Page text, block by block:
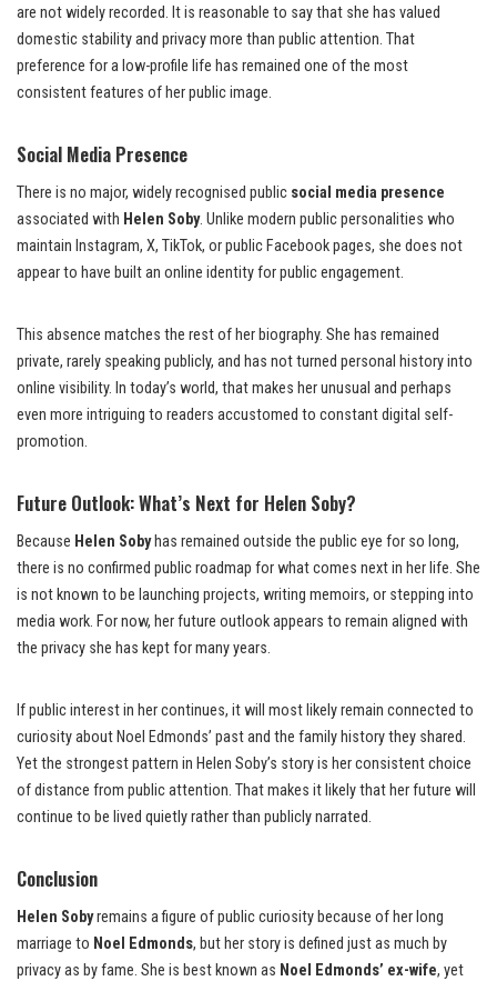
are not widely recorded. It is reasonable to say that she has valued
domestic stability and privacy more than public attention. That
preference for a low-profile life has remained one of the most
consistent features of her public image.
Social Media Presence
There is no major, widely recognised public social media presence
associated with Helen Soby. Unlike modern public personalities who
maintain Instagram, X, TikTok, or public Facebook pages, she does not
appear to have built an online identity for public engagement.
This absence matches the rest of her biography. She has remained
private, rarely speaking publicly, and has not turned personal history into
online visibility. In today’s world, that makes her unusual and perhaps
even more intriguing to readers accustomed to constant digital self-
promotion.
Future Outlook: What’s Next for Helen Soby?
Because Helen Sobyhas remained outside the public eye for so long,
there is no confirmed public roadmap for what comes next in her life. She
is not known to be launching projects, writing memoirs, or stepping into
media work. For now, her future outlook appears to remain aligned with
the privacy she has kept for many years.
If public interest in her continues, it will most likely remain connected to
curiosity about Noel Edmonds’ past and the family history they shared.
Yet the strongest pattern in Helen Soby’s story is her consistent choice
of distance from public attention. That makes it likely that her future will
continue to be lived quietly rather than publicly narrated.
Conclusion
Helen Sobyremains a figure of public curiosity because of her long
marriage to Noel Edmonds, but her story is defined just as much by
privacy as by fame. She is best known as Noel Edmonds’ ex-wife, yet